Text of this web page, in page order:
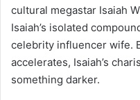
cultural megastar Isaiah
Isaiah’s isolated
celebrity influencer wife.
accelerates, Isaiah’s
something darker.